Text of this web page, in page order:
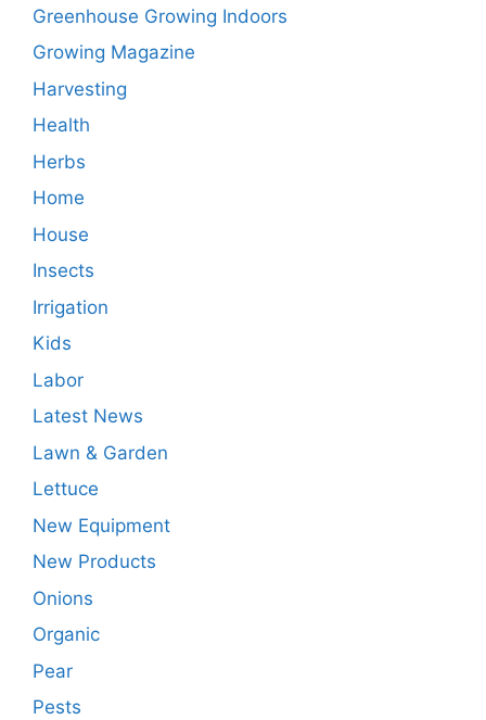
Greenhouse Growing Indoors
Growing Magazine
Harvesting
Health
Herbs
Home
House
Insects
Irrigation
Kids
Labor
Latest News
Lawn & Garden
Lettuce
New Equipment
New Products
Onions
Organic
Pear
Pests